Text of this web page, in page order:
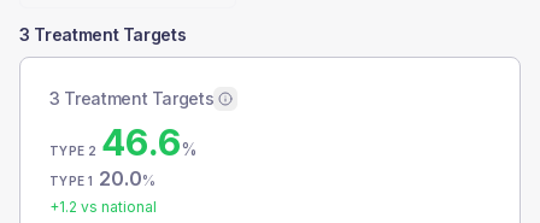
3 Treatment Targets
3 Treatment Targets
TYPE 2 46.6%
TYPE 1 20.0%
+1.2 vs national